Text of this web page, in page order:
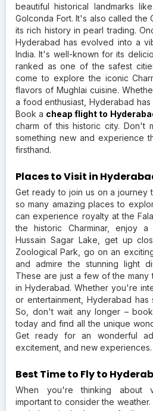
beautiful historical landmarks
Golconda Fort. It's also called the
its rich history in pearl trading.
Hyderabad has evolved into a
India. It's well-known for its
ranked as one of the safest
come to explore the iconic
flavors of Mughlai cuisine.
a food enthusiast, Hyderabad
Book a cheap flight to
charm of this historic city. Don't
something new and experience
firsthand.
Places to Visit in
Get ready to join us on a journey
so many amazing places to
can experience royalty at the
the historic Charminar, enjoy
Hussain Sagar Lake, get up
Zoological Park, go on an
and admire the stunning light
These are just a few of the many
in Hyderabad. Whether you're
or entertainment, Hyderabad
So, don't wait any longer –
today and find all the unique
Get ready for an wonderful
excitement, and new experiences.
Best Time to Fly to
When you're thinking about
important to consider the